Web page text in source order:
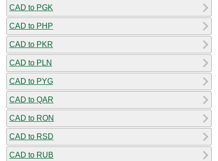
CAD to PGK
CAD to PHP
CAD to PKR
CAD to PLN
CAD to PYG
CAD to QAR
CAD to RON
CAD to RSD
CAD to RUB